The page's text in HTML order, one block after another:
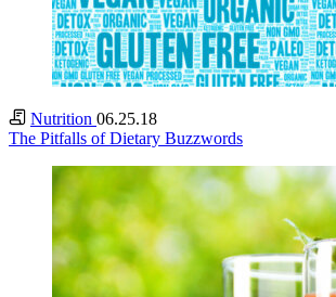
Nutrition 06.25.18
The Pitfalls of Dietary Buzzwords